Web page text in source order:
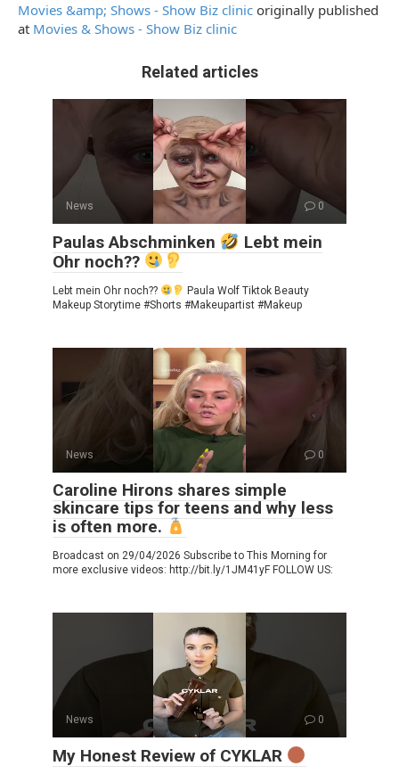
Movies &amp; Shows - Show Biz clinic originally published
at Movies & Shows - Show Biz clinic
Related articles
News 0
Paulas Abschminken
Lebt mein
Ohr noch??
Lebt mein Ohr noch??
Paula Wolf Tiktok Beauty
Makeup Storytime #Shorts #Makeupartist #Makeup
News 0
Caroline Hirons shares simple
skincare tips for teens and why less
is often more.
Broadcast on 29/04/2026 Subscribe to This Morning for
more exclusive videos: http://bit.ly/1JM41yF FOLLOW US:
News 0
My Honest Review of CYKLAR